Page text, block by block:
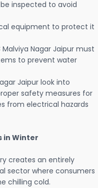
inspected to avoid
equipment to protect it
Nagar Jaipur must
to prevent water
Jaipur look into
safety measures for
from electrical hazards
in Winter
creates an entirely
sector where consumers
chilling cold.